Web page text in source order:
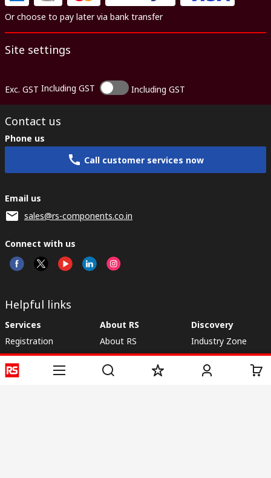
Or choose to pay later via bank transfer
Site settings
Exc. GST Including GST Including GST
Contact us
Phone us
Call customer services now
Email us
sales@rs-components.co.in
Connect with us
Helpful links
Services
Registration
Delivery
Payment
About RS
About RS
World Wide
Corporate Group
Discovery
Industry Zone
CSR